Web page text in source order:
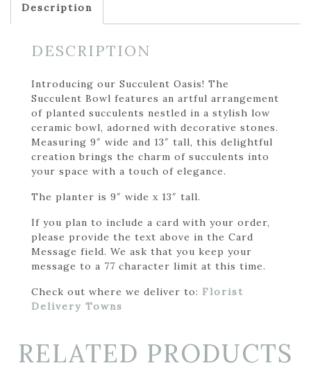
Description
DESCRIPTION
Introducing our Succulent Oasis! The
Succulent Bowl features an artful arrangement
of planted succulents nestled in a stylish low
ceramic bowl, adorned with decorative stones.
Measuring 9″ wide and 13″ tall, this delightful
creation brings the charm of succulents into
your space with a touch of elegance.
The planter is 9″ wide x 13″ tall.
If you plan to include a card with your order,
please provide the text above in the Card
Message field. We ask that you keep your
message to a 77 character limit at this time.
Check out where we deliver to: Florist
Delivery Towns
RELATED PRODUCTS